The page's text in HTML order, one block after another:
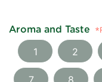
Aroma and Taste
1 2
7 8